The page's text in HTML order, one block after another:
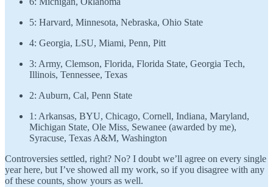
5: Harvard, Minnesota, Nebraska, Ohio State
4: Georgia, LSU, Miami, Penn, Pitt
3: Army, Clemson, Florida, Florida State, Georgia Tech,
Illinois, Tennessee, Texas
2: Auburn, Cal, Penn State
1: Arkansas, BYU, Chicago, Cornell, Indiana, Maryland,
Michigan State, Ole Miss, Sewanee (awarded by me),
Syracuse, Texas A&M, Washington
Controversies settled, right? No? I doubt we’ll agree on every single
year here, but I’ve showed all my work, so if you disagree with any
of these counts, show yours as well.